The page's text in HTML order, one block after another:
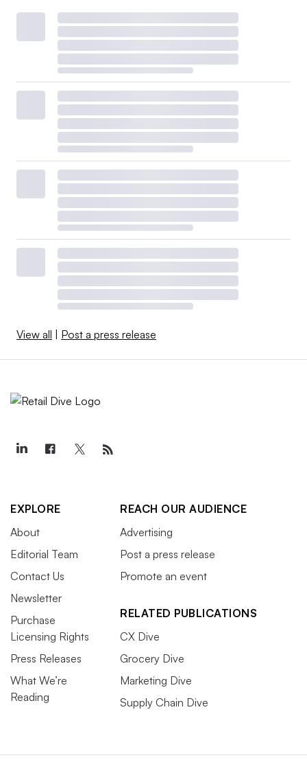
View all | Post a press release
EXPLORE
About
Editorial Team
Contact Us
Newsletter
Purchase
Licensing Rights
Press Releases
What We’re
Reading
REACH OUR AUDIENCE
Advertising
Post a press release
Promote an event
RELATED PUBLICATIONS
CX Dive
Grocery Dive
Marketing Dive
Supply Chain Dive